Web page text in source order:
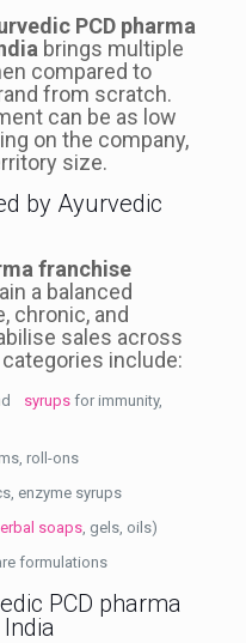
PCD pharma
brings multiple
compared to
from scratch.
can be as low
on the company,
size.
by Ayurvedic
franchise
a balanced
chronic, and
sales across
include:
syrupsfor immunity,
roll-ons
enzyme syrups
soaps, gels, oils)
formulations
PCD pharma